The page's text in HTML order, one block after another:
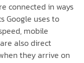
connected in ways
Google uses to
mobile
also direct
they arrive on